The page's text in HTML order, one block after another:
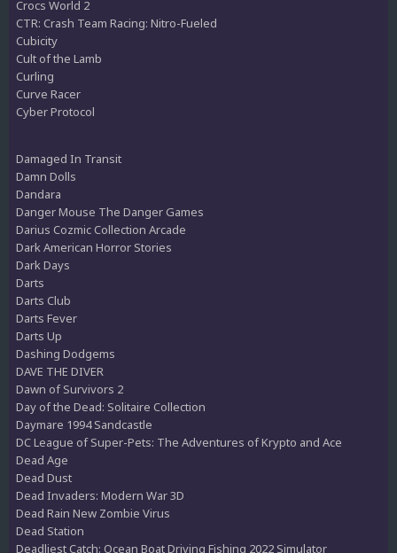
Crocs World 2
CTR: Crash Team Racing: Nitro-Fueled
Cubicity
Cult of the Lamb
Curling
Curve Racer
Cyber Protocol
Damaged In Transit
Damn Dolls
Dandara
Danger Mouse The Danger Games
Darius Cozmic Collection Arcade
Dark American Horror Stories
Dark Days
Darts
Darts Club
Darts Fever
Darts Up
Dashing Dodgems
DAVE THE DIVER
Dawn of Survivors 2
Day of the Dead: Solitaire Collection
Daymare 1994 Sandcastle
DC League of Super-Pets: The Adventures of Krypto and Ace
Dead Age
Dead Dust
Dead Invaders: Modern War 3D
Dead Rain New Zombie Virus
Dead Station
Deadliest Catch: Ocean Boat Driving Fishing 2022 Simulator